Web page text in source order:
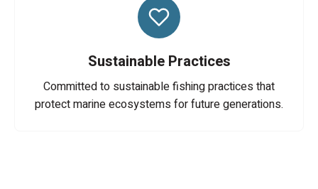
Sustainable Practices
Committed to sustainable fishing practices that
protect marine ecosystems for future generations.